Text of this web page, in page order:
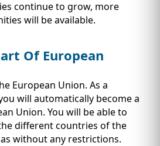
continue to grow, more
will be available.
Of European
European Union. As a
will automatically become a
Union. You will be able to
different countries of the
without any restrictions.